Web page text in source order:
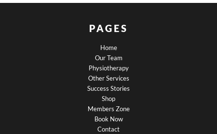
PAGES
Home
Our Team
Physiotherapy
Other Services
Success Stories
Shop
Members Zone
Book Now
Contact